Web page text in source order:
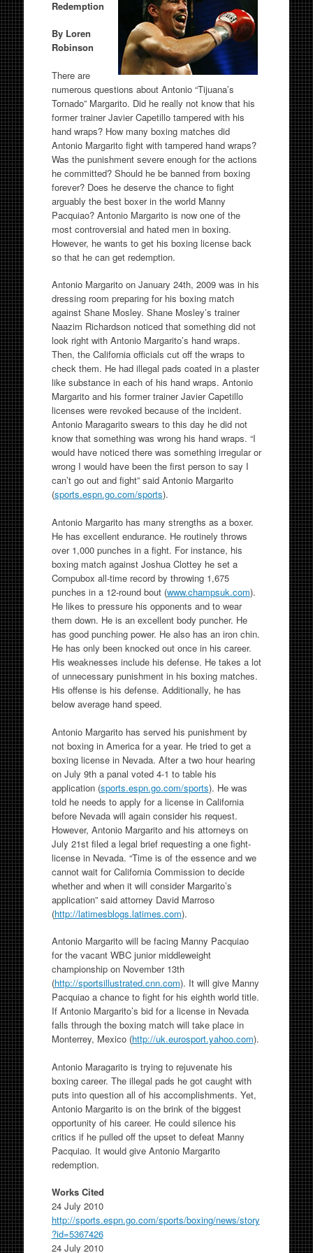
Redemption
By Loren
Robinson
There are
numerous questions about Antonio “Tijuana’s
Tornado” Margarito. Did he really not know that his
former trainer Javier Capetillo tampered with his
hand wraps? How many boxing matches did
Antonio Margarito fight with tampered hand wraps?
Was the punishment severe enough for the actions
he committed? Should he be banned from boxing
forever? Does he deserve the chance to fight
arguably the best boxer in the world Manny
Pacquiao? Antonio Margarito is now one of the
most controversial and hated men in boxing.
However, he wants to get his boxing license back
so that he can get redemption.
Antonio Margarito on January 24th, 2009 was in his
dressing room preparing for his boxing match
against Shane Mosley. Shane Mosley’s trainer
Naazim Richardson noticed that something did not
look right with Antonio Margarito’s hand wraps.
Then, the California officials cut off the wraps to
check them. He had illegal pads coated in a plaster
like substance in each of his hand wraps. Antonio
Margarito and his former trainer Javier Capetillo
licenses were revoked because of the incident.
Antonio Maragarito swears to this day he did not
know that something was wrong his hand wraps. “I
would have noticed there was something irregular or
wrong I would have been the first person to say I
can’t go out and fight” said Antonio Margarito
(sports.espn.go.com/sports).
Antonio Margarito has many strengths as a boxer.
He has excellent endurance. He routinely throws
over 1,000 punches in a fight. For instance, his
boxing match against Joshua Clottey he set a
Compubox all-time record by throwing 1,675
punches in a 12-round bout (www.champsuk.com).
He likes to pressure his opponents and to wear
them down. He is an excellent body puncher. He
has good punching power. He also has an iron chin.
He has only been knocked out once in his career.
His weaknesses include his defense. He takes a lot
of unnecessary punishment in his boxing matches.
His offense is his defense. Additionally, he has
below average hand speed.
Antonio Margarito has served his punishment by
not boxing in America for a year. He tried to get a
boxing license in Nevada. After a two hour hearing
on July 9th a panal voted 4-1 to table his
application (sports.espn.go.com/sports). He was
told he needs to apply for a license in California
before Nevada will again consider his request.
However, Antonio Margarito and his attorneys on
July 21st filed a legal brief requesting a one fight-
license in Nevada. “Time is of the essence and we
cannot wait for California Commission to decide
whether and when it will consider Margarito’s
application” said attorney David Marroso
(http://latimesblogs.latimes.com).
Antonio Margarito will be facing Manny Pacquiao
for the vacant WBC junior middleweight
championship on November 13th
(http://sportsillustrated.cnn.com). It will give Manny
Pacquiao a chance to fight for his eighth world title.
If Antonio Margarito’s bid for a license in Nevada
falls through the boxing match will take place in
Monterrey, Mexico (http://uk.eurosport.yahoo.com).
Antonio Maragarito is trying to rejuvenate his
boxing career. The illegal pads he got caught with
puts into question all of his accomplishments. Yet,
Antonio Margarito is on the brink of the biggest
opportunity of his career. He could silence his
critics if he pulled off the upset to defeat Manny
Pacquiao. It would give Antonio Margarito
redemption.
Works Cited
24 July 2010
http://sports.espn.go.com/sports/boxing/news/story
?id=5367426
24 July 2010